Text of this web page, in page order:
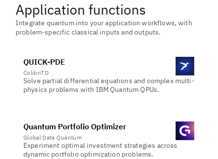
Application functions
Integrate quantum into your application workflows, with
problem-specific classical inputs and outputs.
QUICK-PDE
ColibriTD
Solve partial differential equations and complex multi-
physics problems with IBM Quantum QPUs.
Quantum Portfolio Optimizer
Global Data Quantum
Experiment optimal investment strategies across
dynamic portfolio optimization problems.